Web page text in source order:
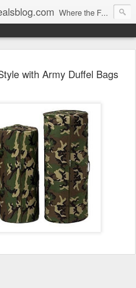
Where the Fashion World Gets it's camo.
with Army Duffel Bags